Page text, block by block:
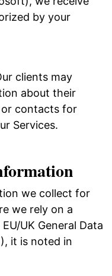
by your
clients may
about their
or contacts for
Services.
we collect for
we rely on a
UK General Data
it is noted in